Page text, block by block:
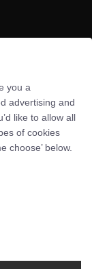
you a
advertising and
like to allow all
of cookies
choose’ below.